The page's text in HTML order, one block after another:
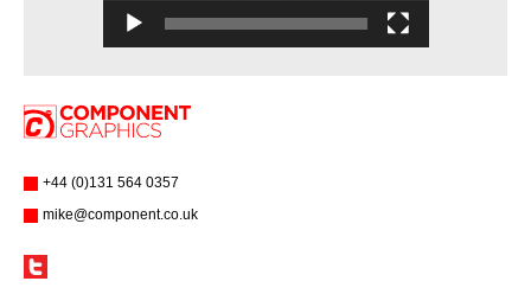
+44 (0)131 564 0357
mike@component.co.uk